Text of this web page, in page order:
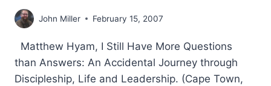
John Miller February 15, 2007
Matthew Hyam, I Still Have More Questions
than Answers: An Accidental Journey through
Discipleship, Life and Leadership. (Cape Town,